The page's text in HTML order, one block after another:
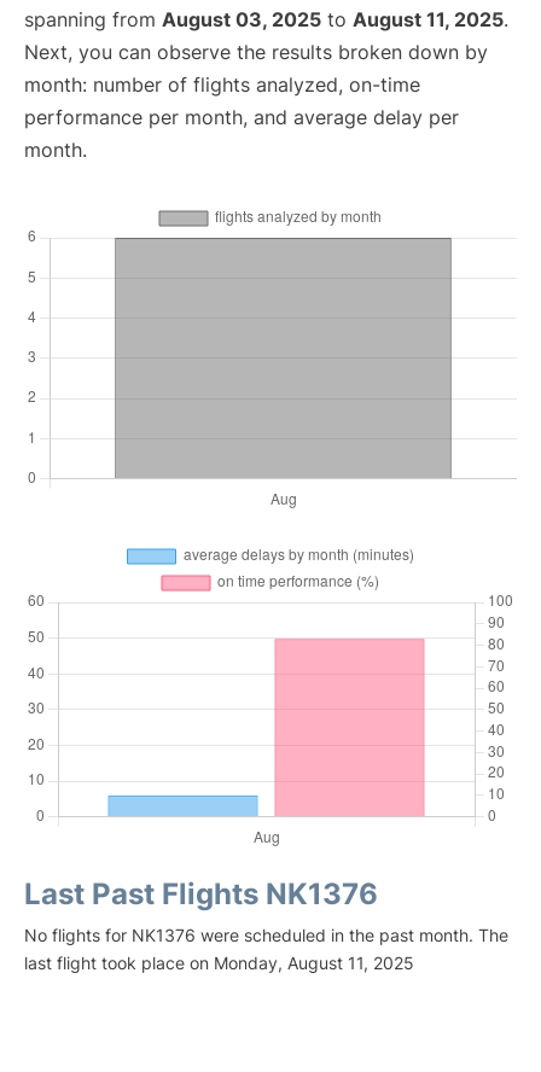
spanning from August 03, 2025 to August 11, 2025.
Next, you can observe the results broken down by
month: number of flights analyzed, on-time
performance per month, and average delay per
month.
Last Past Flights NK1376
No flights for NK1376 were scheduled in the past month. The
last flight took place on Monday, August 11, 2025